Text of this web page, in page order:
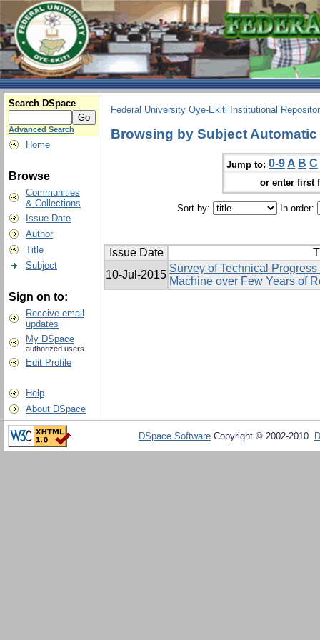
Search DSpace
Advanced Search
Home
Browse
Communities
& Collections
Issue Date
Author
Title
Subject
Sign on to:
Receive email
updates
My DSpace
authorized users
Edit Profile
Help
About DSpace
Federal University Oye-Ekiti Institutional
Browsing by Subject
Jump to: 0-9 A B C
or enter first
Sort by: In order:
Issue Date
10-Jul-2015
Survey of Technical
Machine over Few Years of
DSpace Software Copyright © 2002-2010